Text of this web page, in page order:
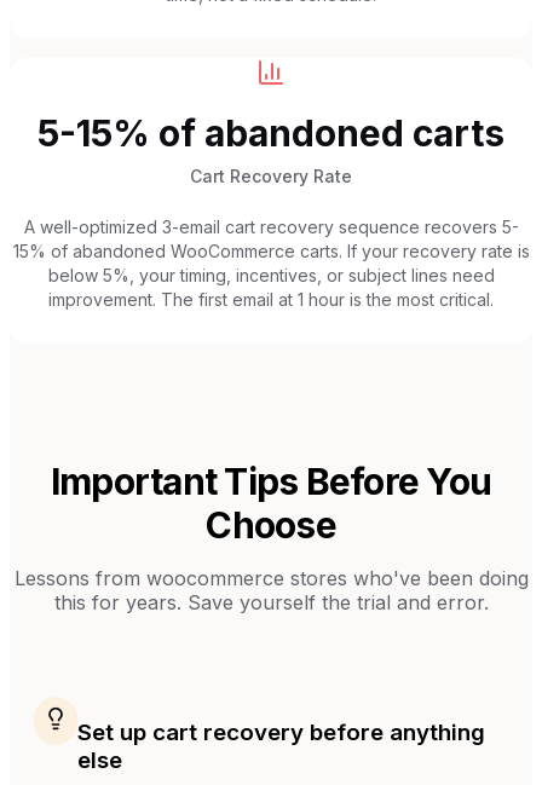
5-15% of abandoned carts
Cart Recovery Rate
A well-optimized 3-email cart recovery sequence recovers 5-
15% of abandoned WooCommerce carts. If your recovery rate is
below 5%, your timing, incentives, or subject lines need
improvement. The first email at 1 hour is the most critical.
Important Tips Before You
Choose
Lessons from woocommerce stores who've been doing
this for years. Save yourself the trial and error.
Set up cart recovery before anything
else